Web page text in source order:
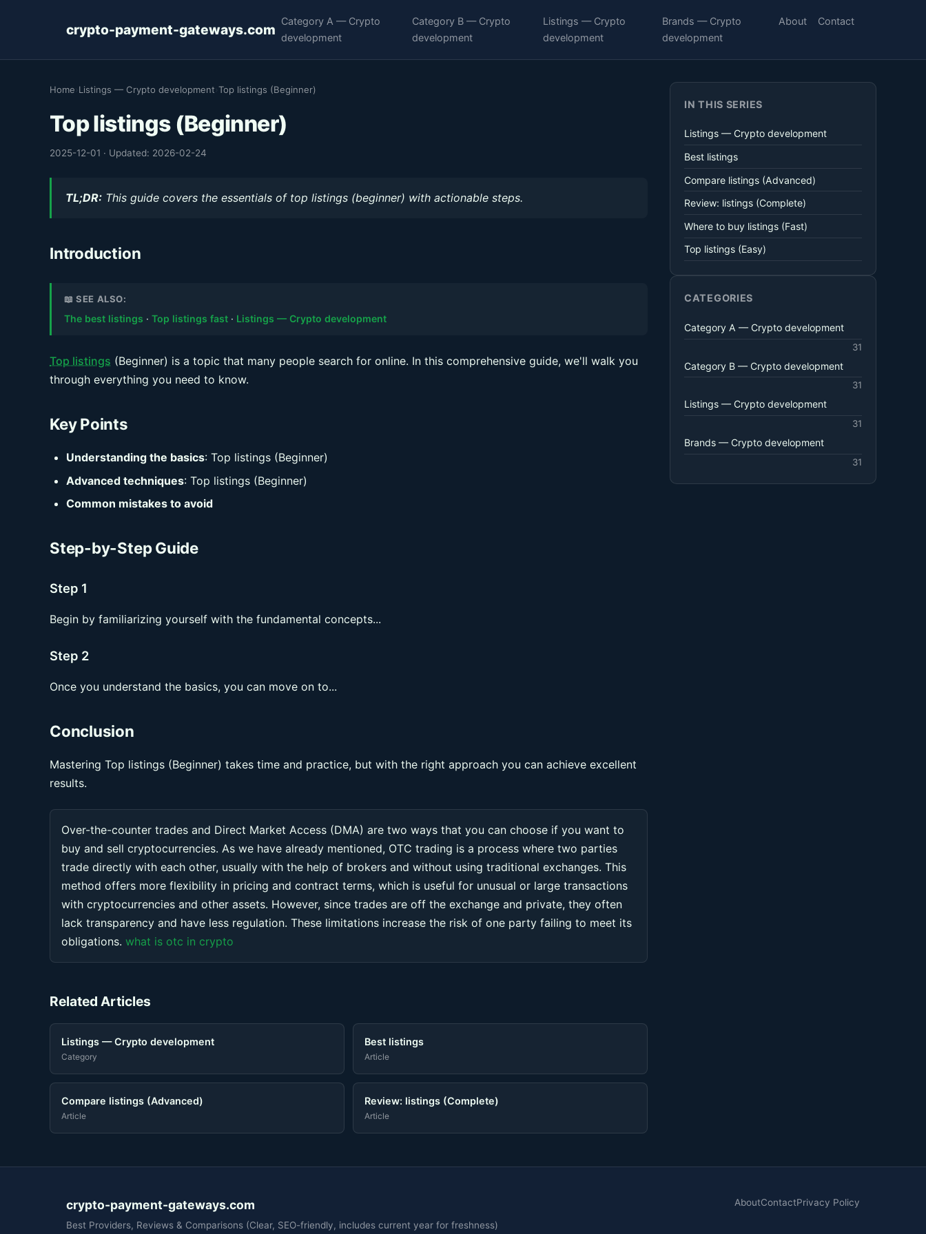
crypto-payment-gateways.com
Category A — Crypto
development
Category B — Crypto
development
Listings — Crypto
development
Brands — Crypto
development
About Contact
Home Listings — Crypto development Top listings (Beginner)
Top listings (Beginner)
2025-12-01 · Updated: 2026-02-24
TL;DR: This guide covers the essentials of top listings (beginner) with actionable steps.
Introduction
📖 SEE ALSO:
The best listings ·Top listings fast · Listings — Crypto development
Top listings (Beginner) is a topic that many people search for online. In this comprehensive guide, we'll walk you
through everything you need to know.
Key Points
Understanding the basics: Top listings (Beginner)
Advanced techniques: Top listings (Beginner)
Common mistakes to avoid
Step-by-Step Guide
Step 1
Begin by familiarizing yourself with the fundamental concepts...
Step 2
Once you understand the basics, you can move on to...
Conclusion
Mastering Top listings (Beginner) takes time and practice, but with the right approach you can achieve excellent
results.
Over-the-counter trades and Direct Market Access (DMA) are two ways that you can choose if you want to
buy and sell cryptocurrencies. As we have already mentioned, OTC trading is a process where two parties
trade directly with each other, usually with the help of brokers and without using traditional exchanges. This
method offers more flexibility in pricing and contract terms, which is useful for unusual or large transactions
with cryptocurrencies and other assets. However, since trades are off the exchange and private, they often
lack transparency and have less regulation. These limitations increase the risk of one party failing to meet its
obligations. what is otc in crypto
Related Articles
Listings — Crypto development
Category
Best listings
Article
Compare listings (Advanced)
Article
Review: listings (Complete)
Article
IN THIS SERIES
Listings — Crypto development
Best listings
Compare listings (Advanced)
Review: listings (Complete)
Where to buy listings (Fast)
Top listings (Easy)
CATEGORIES
Category A — Crypto development
31
Category B — Crypto development
31
Listings — Crypto development
31
Brands — Crypto development
31
crypto-payment-gateways.com
Best Providers, Reviews & Comparisons (Clear, SEO-friendly, includes current year for freshness)
AboutContactPrivacy Policy